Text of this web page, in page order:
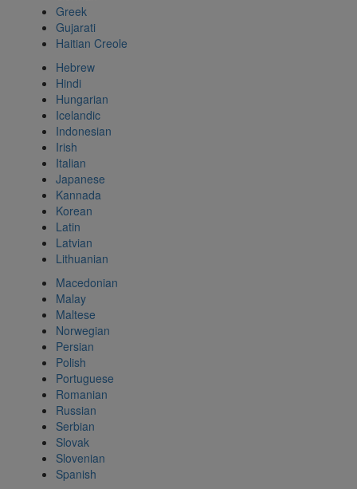
Greek
Gujarati
Haitian Creole
Hebrew
Hindi
Hungarian
Icelandic
Indonesian
Irish
Italian
Japanese
Kannada
Korean
Latin
Latvian
Lithuanian
Macedonian
Malay
Maltese
Norwegian
Persian
Polish
Portuguese
Romanian
Russian
Serbian
Slovak
Slovenian
Spanish